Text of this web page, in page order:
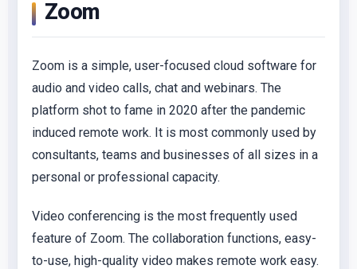
Zoom
Zoom is a simple, user-focused cloud software for
audio and video calls, chat and webinars. The
platform shot to fame in 2020 after the pandemic
induced remote work. It is most commonly used by
consultants, teams and businesses of all sizes in a
personal or professional capacity.
Video conferencing is the most frequently used
feature of Zoom. The collaboration functions, easy-
to-use, high-quality video makes remote work easy.